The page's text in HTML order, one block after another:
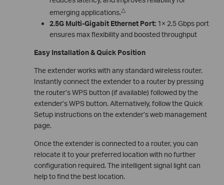
emerging applications.△
2.5G Multi-Gigabit Ethernet Port: 1× 2.5 Gbps port
ensures max flexibility and boosted throughput
Easy Installation & Quick Position
The extender works with any standard wireless router.
Instantly connect the extender to a router by pressing
the router’s WPS button (if available) followed by the
extender’s WPS button. Alternatively, follow the Quick
Setup instructions on the extender’s web management
page.
Once the extender is connected to a router, you can
relocate it to your preferred location with no further
configuration required. The intelligent signal light can
help to find the best location.